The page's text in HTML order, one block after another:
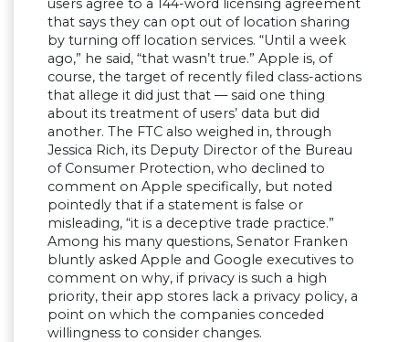
users agree to a 144-word licensing agreement
that says they can opt out of location sharing
by turning off location services. “Until a week
ago,” he said, “that wasn’t true.” Apple is, of
course, the target of recently filed class-actions
that allege it did just that — said one thing
about its treatment of users’ data but did
another. The FTC also weighed in, through
Jessica Rich, its Deputy Director of the Bureau
of Consumer Protection, who declined to
comment on Apple specifically, but noted
pointedly that if a statement is false or
misleading, “it is a deceptive trade practice.”
Among his many questions, Senator Franken
bluntly asked Apple and Google executives to
comment on why, if privacy is such a high
priority, their app stores lack a privacy policy, a
point on which the companies conceded
willingness to consider changes.